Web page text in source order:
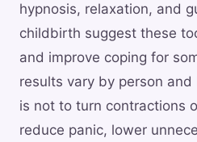
hypnosis, relaxation, and
childbirth suggest these
and improve coping for
results vary by person
is not to turn contractions
reduce panic, lower